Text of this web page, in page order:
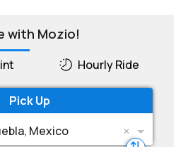
with Mozio!
Hourly Ride
Pick Up
Mexico